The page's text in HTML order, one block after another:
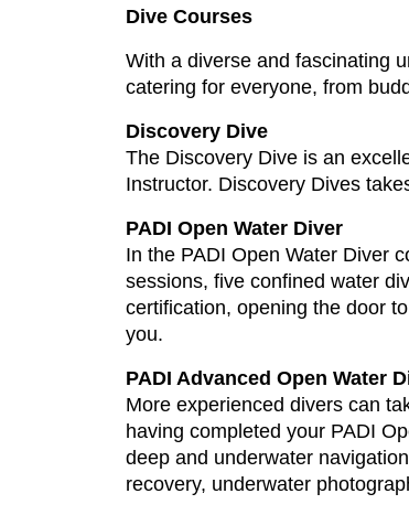
Dive Courses
With a diverse and fascinating
catering for everyone, from
Discovery Dive
The Discovery Dive is an
Instructor. Discovery Dives
PADI Open Water Diver
In the PADI Open Water Diver
sessions, five confined water
certification, opening the door
you.
PADI Advanced Open Water
More experienced divers can
having completed your PADI
deep and underwater
recovery, underwater